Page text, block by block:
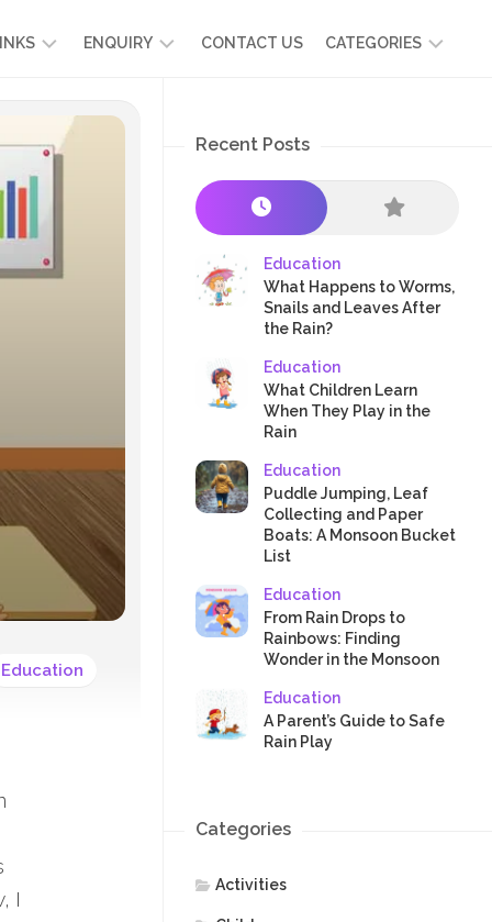
ENQUIRY
ADMISSION
CONTACT US CATEGORIES
PARENTS
PLAY
SAFETY
Education
I
Recent Posts
Education
What Happens to Worms,
Snails and Leaves After
the Rain?
Education
What Children Learn
When They Play in the
Rain
Education
Puddle Jumping, Leaf
Collecting and Paper
Boats: A Monsoon Bucket
List
Education
From Rain Drops to
Rainbows: Finding
Wonder in the Monsoon
Education
A Parent’s Guide to Safe
Rain Play
Categories
Activities